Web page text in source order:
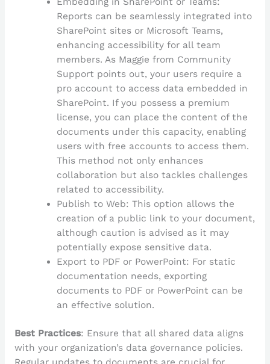
Reports can be seamlessly integrated into
SharePoint sites or Microsoft Teams,
enhancing accessibility for all team
members. As Maggie from Community
Support points out, your users require a
pro account to access data embedded in
SharePoint. If you possess a premium
license, you can place the content of the
documents under this capacity, enabling
users with free accounts to access them.
This method not only enhances
collaboration but also tackles challenges
related to accessibility.
Publish to Web: This option allows the
creation of a public link to your document,
although caution is advised as it may
potentially expose sensitive data.
Export to PDF or PowerPoint: For static
documentation needs, exporting
documents to PDF or PowerPoint can be
an effective solution.
Best Practices: Ensure that all shared data aligns
with your organization’s data governance policies.